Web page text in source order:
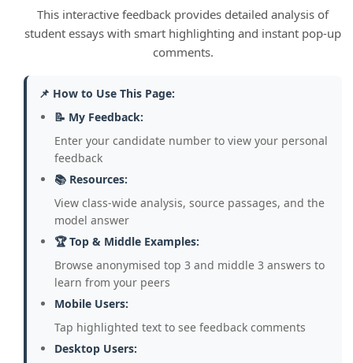
This interactive feedback provides detailed analysis of
student essays with smart highlighting and instant pop-up
comments.
📌 How to Use This Page:
📝 My Feedback:
Enter your candidate number to view your personal
feedback
📚 Resources:
View class-wide analysis, source passages, and the
model answer
🏆 Top & Middle Examples:
Browse anonymised top 3 and middle 3 answers to
learn from your peers
Mobile Users:
Tap highlighted text to see feedback comments
Desktop Users:
as online safety, without the lengthy and
rigid amendment process required by
codified constitutions.
The strongest answers go beyond the
source material. Most students did not
include specific examples from their own
knowledge (e.g., Acts of Parliament, court
cases, conventions) to support their
arguments, making their points too
general and assertive.
👉 Model:While Dr Croft worries about
challenged by the Supreme Court's
power of judicial review, as seen in the
demonstrates a clear, independent check
on executive power.